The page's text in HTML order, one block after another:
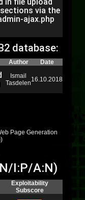
via the
ajax.php
database:
Author Date
Ismail
Tasdelen16.10.2018
Page Generation
I:P/A:N)
Exploitability
Subscore